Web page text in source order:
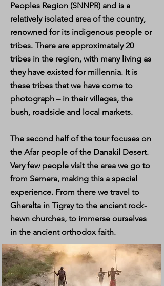
Peoples Region (SNNPR) and is a
relatively isolated area of the country,
renowned for its indigenous people or
tribes. There are approximately 20
tribes in the region, with many living as
they have existed for millennia. It is
these tribes that we have come to
photograph – in their villages, the
bush, roadside and local markets.
The second half of the tour focuses on
the Afar people of the Danakil Desert.
Very few people visit the area we go to
from Semera, making this a special
experience. From there we travel to
Gheralta in Tigray to the ancient rock-
hewn churches, to immerse ourselves
in the ancient orthodox faith.